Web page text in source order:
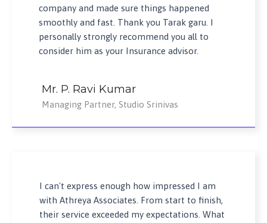
company and made sure things happened
smoothly and fast. Thank you Tarak garu. I
personally strongly recommend you all to
consider him as your Insurance advisor.
Mr. P. Ravi Kumar
Managing Partner, Studio Srinivas
I can't express enough how impressed I am
with Athreya Associates. From start to finish,
their service exceeded my expectations. What